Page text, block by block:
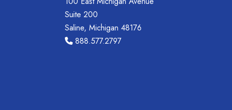
Suite 200
Saline, Michigan 48176
888.577.2797